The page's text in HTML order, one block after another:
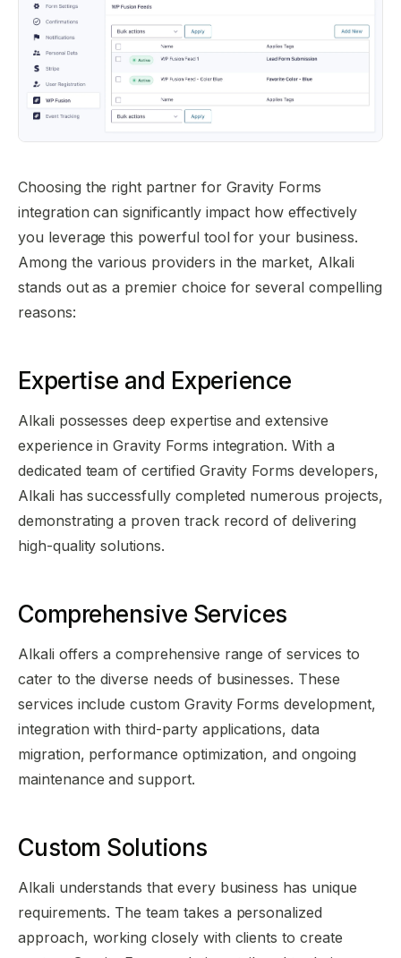
Choosing the right partner for Gravity Forms
integration can significantly impact how effectively
you leverage this powerful tool for your business.
Among the various providers in the market, Alkali
stands out as a premier choice for several compelling
reasons:
Expertise and Experience
Alkali possesses deep expertise and extensive
experience in Gravity Forms integration. With a
dedicated team of certified Gravity Forms developers,
Alkali has successfully completed numerous projects,
demonstrating a proven track record of delivering
high-quality solutions.
Comprehensive Services
Alkali offers a comprehensive range of services to
cater to the diverse needs of businesses. These
services include custom Gravity Forms development,
integration with third-party applications, data
migration, performance optimization, and ongoing
maintenance and support.
Custom Solutions
Alkali understands that every business has unique
requirements. The team takes a personalized
approach, working closely with clients to create